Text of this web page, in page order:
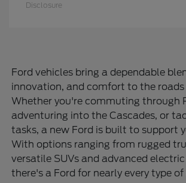
Disclosure
Ford vehicles bring a dependable
innovation, and comfort to the roads
Whether you're commuting through
adventuring into the Cascades, or
tasks, a new Ford is built to support
With options ranging from rugged
versatile SUVs and advanced
there's a Ford for nearly every type of